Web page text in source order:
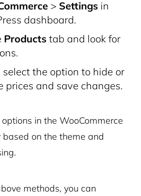
> Settings in
dashboard.
Products tab and look for
select the option to hide or
prices and save changes.
in the WooCommerce
on the theme and
methods, you can